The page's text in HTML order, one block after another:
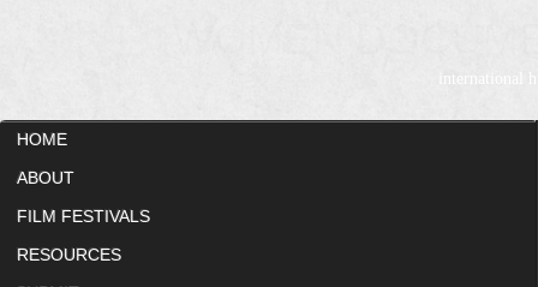
international
HOME
ABOUT
FILM FESTIVALS
RESOURCES